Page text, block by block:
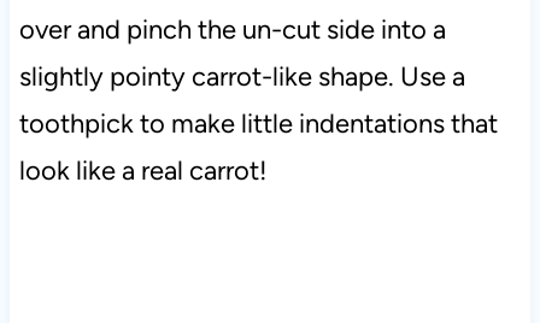
over and pinch the un-cut side into a
slightly pointy carrot-like shape. Use a
toothpick to make little indentations that
look like a real carrot!